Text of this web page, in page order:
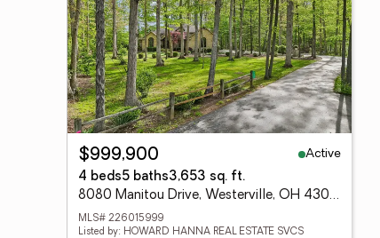
$999,900
Active
4 beds5 baths3,653 sq. ft.
8080 Manitou Drive, Westerville, OH 43081
MLS# 226015999
Listed by: HOWARD HANNA REAL ESTATE SVCS